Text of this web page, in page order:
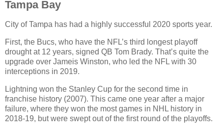
Tampa Bay
City of Tampa has had a highly successful 2020 sports year.
First, the Bucs, who have the NFL’s third longest playoff
drought at 12 years, signed QB Tom Brady. That’s quite the
upgrade over Jameis Winston, who led the NFL with 30
interceptions in 2019.
Lightning won the Stanley Cup for the second time in
franchise history (2007). This came one year after a major
failure, where they won the most games in NHL history in
2018-19, but were swept out of the first round of the playoffs.